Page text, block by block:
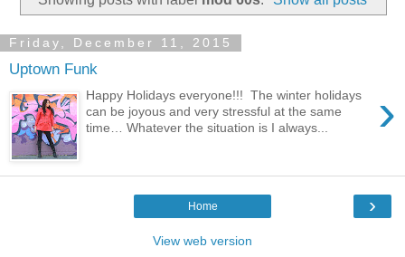
Friday, December 11, 2015
Uptown Funk
›
Happy Holidays everyone!!! The winter holidays
can be joyous and very stressful at the same
time… Whatever the situation is I always...
›
Home
View web version